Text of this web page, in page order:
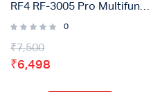
RF4 RF-3005 Pro Multifunctional Adjustable DC Power Supply With Pointer Gauge ( 30V / 5A )
0
₹7,500
₹6,498